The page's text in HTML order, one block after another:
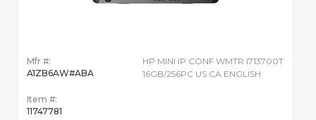
Mfr #:
A1ZB6AW#ABA
Item #:
11747781
HP MINI IP CONF WMTR I713700T
16GB/256PC US CA ENGLISH